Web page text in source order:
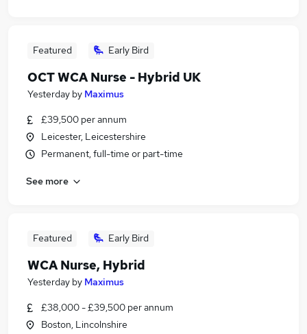
Featured Early Bird
OCT WCA Nurse - Hybrid UK
Yesterday by Maximus
£39,500 per annum
Leicester, Leicestershire
Permanent, full-time or part-time
See more
Featured Early Bird
WCA Nurse, Hybrid
Yesterday by Maximus
£38,000 - £39,500 per annum
Boston, Lincolnshire